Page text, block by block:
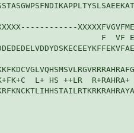
F  VF
L+ HS ++LR  R+RAHRA+